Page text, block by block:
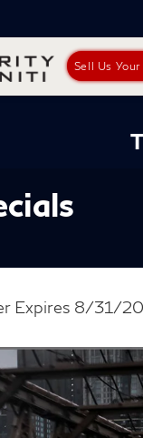
Sell Us
Expires 8/31/